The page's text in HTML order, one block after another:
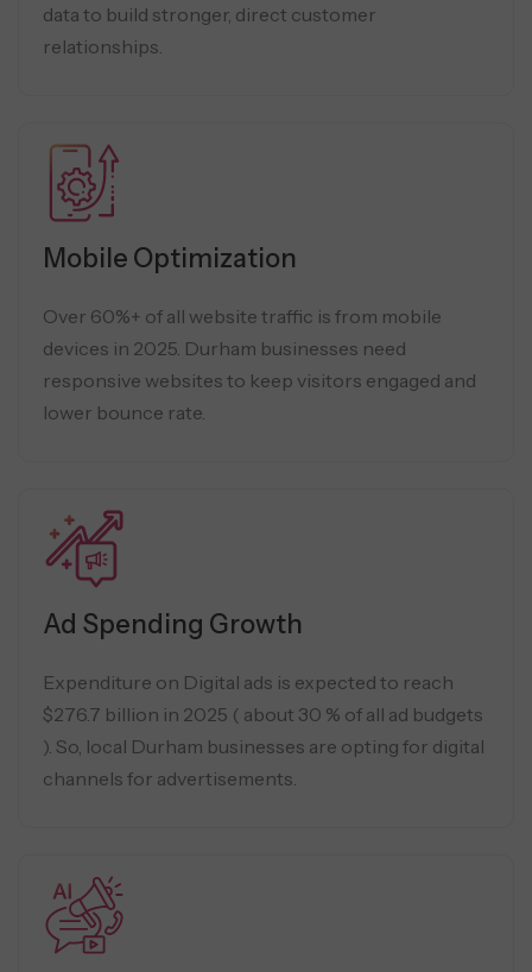
data to build stronger, direct customer
relationships.
Mobile Optimization
Over 60%+ of all website traffic is from mobile
devices in 2025. Durham businesses need
responsive websites to keep visitors engaged and
lower bounce rate.
Ad Spending Growth
Expenditure on Digital ads is expected to reach
$276.7 billion in 2025 ( about 30 % of all ad budgets
). So, local Durham businesses are opting for digital
channels for advertisements.